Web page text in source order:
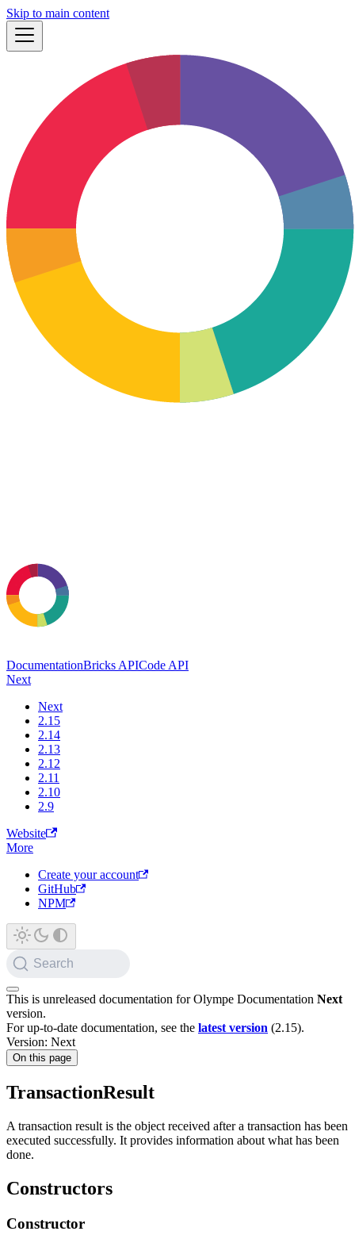
Skip to main content
DocumentationBricks APICode API
Next
Next
2.15
2.14
2.13
2.12
2.11
2.10
2.9
Website
More
Create your account
GitHub
NPM
Search
This is unreleased documentation forOlympe Documentation Next
version.
For up-to-date documentation, see the latest version (2.15).
Version: Next
On this page
TransactionResult
A transaction result is the object received after a transaction has been
executed successfully. It provides information about what has been
done.
Constructors
Constructor